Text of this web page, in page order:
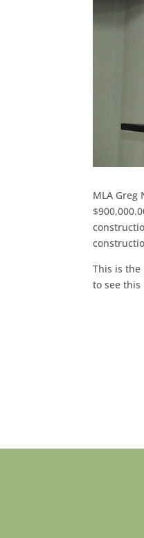
MLA
This is
to see